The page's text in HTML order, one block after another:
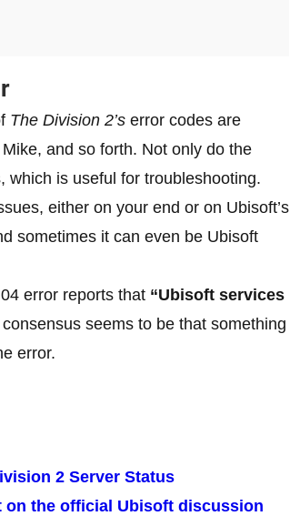
The Division 2’s error codes are
and so forth. Not only do the
which is useful for troubleshooting.
either on your end or on Ubisoft’s
sometimes it can even be Ubisoft
error reports that “Ubisoft services
seems to be that something
error.
2 Server Status
the official Ubisoft discussion